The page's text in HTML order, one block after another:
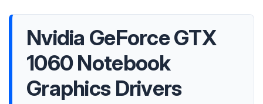
Nvidia GeForce GTX
1060 Notebook
Graphics Drivers